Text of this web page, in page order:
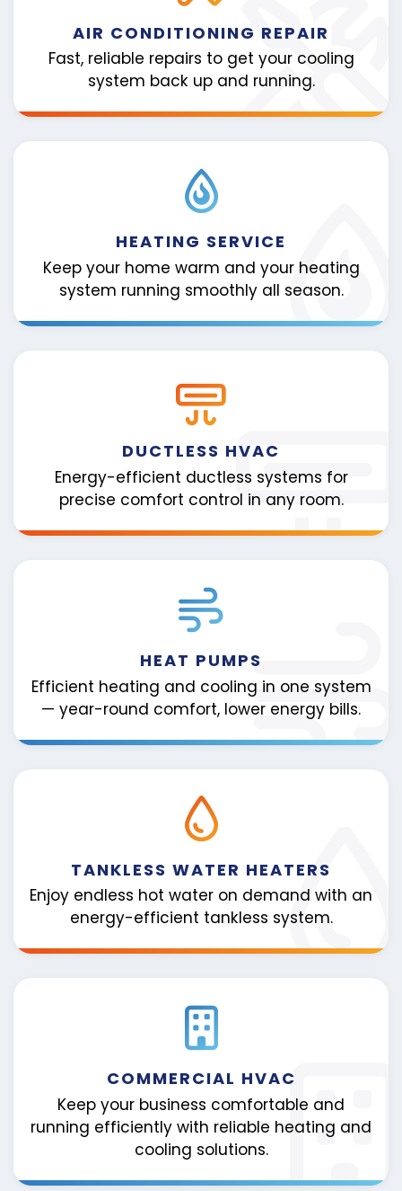
AIR CONDITIONING REPAIR
Fast, reliable repairs to get your cooling
system back up and running.
HEATING SERVICE
Keep your home warm and your heating
system running smoothly all season.
DUCTLESS HVAC
Energy-efficient ductless systems for
precise comfort control in any room.
HEAT PUMPS
Efficient heating and cooling in one system
— year-round comfort, lower energy bills.
TANKLESS WATER HEATERS
Enjoy endless hot water on demand with an
energy-efficient tankless system.
COMMERCIAL HVAC
Keep your business comfortable and
running efficiently with reliable heating and
cooling solutions.